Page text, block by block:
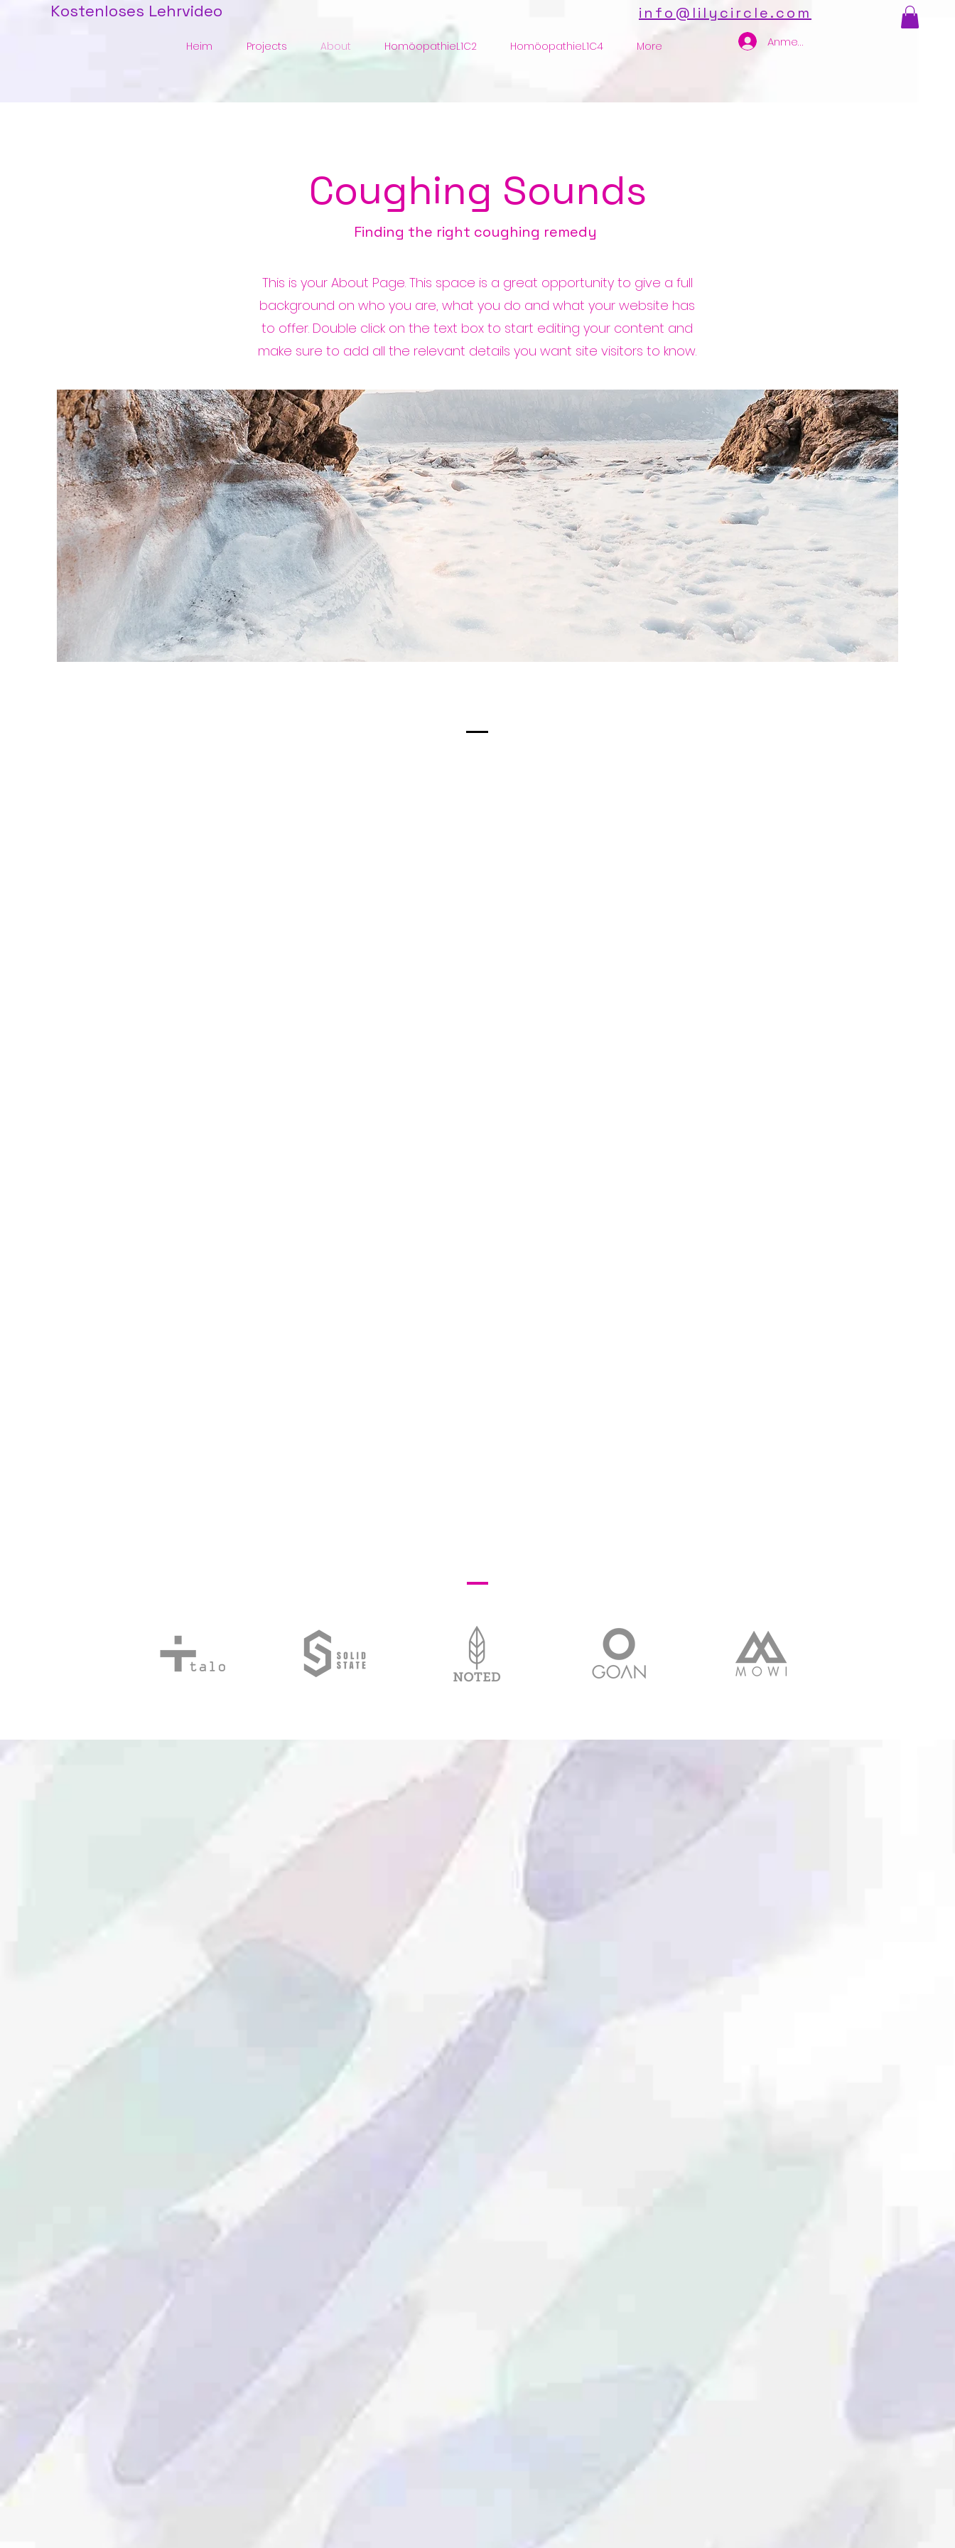
Kostenloses Lehrvideo info@lilycircle.com
Heim Projects About HomöopathieL1C2 HomöopathieL1C4 More Anmelden
Coughing Sounds
Finding the right coughing remedy
This is your About Page. This space is a great opportunity to give a full
background on who you are, what you do and what your website has
to offer. Double click on the text box to start editing your content and
make sure to add all the relevant details you want site visitors to know.